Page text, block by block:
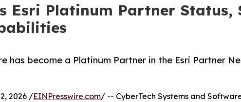
Esri Platinum Partner
has become a Platinum Partner in the Esri Partner
2, 2026 /EINPresswire.com/ -- CyberTech Systems and